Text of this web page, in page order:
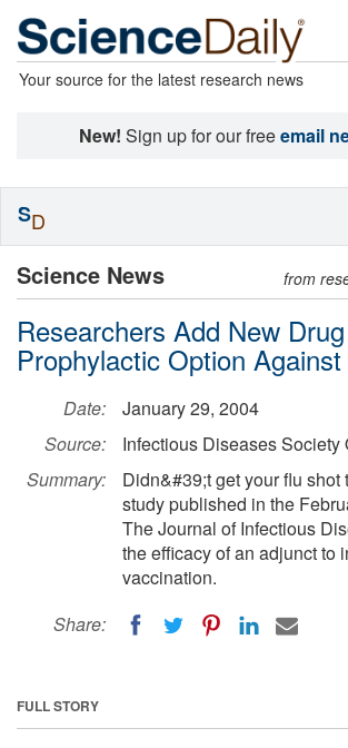
Your source for the latest research news
New! Sign up for our freeemail
Science News from
Researchers Add New Drug
Prophylactic Option
Date:
January 29, 2004
Source:
Infectious Diseases Society
Summary:
Didn&#39;t get your flu shot
study published in the
The Journal of Infectious
the efficacy of an adjunct to
vaccination.
Share:
FULL STORY
SD